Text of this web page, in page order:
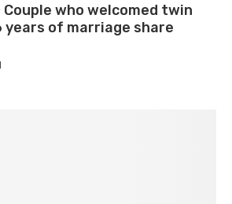
Couple who welcomed twin
years of marriage share